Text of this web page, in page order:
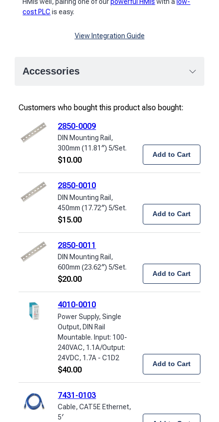
cost PLC is easy.
View Integration Guide
Accessories
Customers who bought this product also bought:
2850-0009
DIN Mounting Rail,
300mm (11.81″) 5/Set.
$10.00
Add to Cart
2850-0010
DIN Mounting Rail,
450mm (17.72″) 5/Set.
$15.00
Add to Cart
2850-0011
DIN Mounting Rail,
600mm (23.62″) 5/Set.
$20.00
Add to Cart
4010-0010
Power Supply, Single
Output, DIN Rail
Mountable. Input: 100-
240VAC, 1.1A/Output:
24VDC, 1.7A - C1D2
$40.00
Add to Cart
7431-0103
Cable, CAT5E Ethernet,
5′